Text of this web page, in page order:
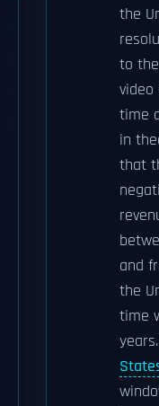
the
to
time
in
that
and
the
time